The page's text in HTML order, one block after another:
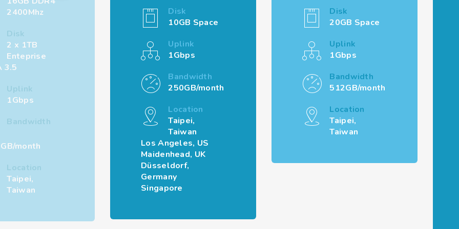
2400Mhz
Disk
2 x 1TB
Enteprise
3.5
Uplink
1Gbps
Bandwidth
month
Location
Taipei,
Taiwan
Disk
10GB Space
Uplink
1Gbps
Bandwidth
250GB/month
Location
Taipei,
Taiwan
Los Angeles, US
Maidenhead, UK
Düsseldorf,
Germany
Singapore
Disk
20GB Space
Uplink
1Gbps
Bandwidth
512GB/month
Location
Taipei,
Taiwan